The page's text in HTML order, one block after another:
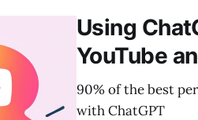
Using
YouTube
90% of the best
with ChatGPT